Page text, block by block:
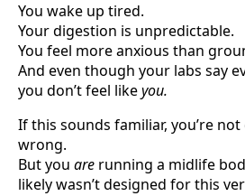
You wake up tired.
Your digestion is unpredictable.
You feel more anxious than
And even though your labs say
you don’t feel likeyou.
If this sounds familiar, you’re
wrong.
But you are running a midlife
likely wasn’t designed for this